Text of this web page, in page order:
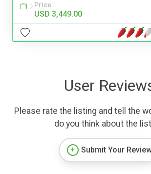
Price
USD 3,449.00
User
Please rate the listing and tell the
do you think about the
Submit Your